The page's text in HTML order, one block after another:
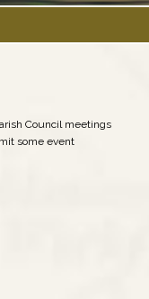
Council meetings
some event